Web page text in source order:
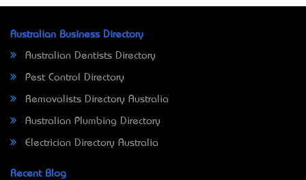
Australian Business Directory
Australian Dentists Directory
Pest Control Directory
Removalists Directory Australia
Australian Plumbing Directory
Electrician Directory Australia
Recent Blog